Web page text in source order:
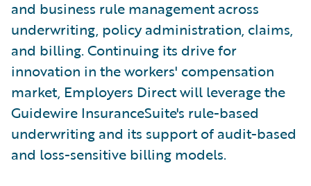
and business rule management across
underwriting, policy administration, claims,
and billing. Continuing its drive for
innovation in the workers' compensation
market, Employers Direct will leverage the
Guidewire InsuranceSuite's rule-based
underwriting and its support of audit-based
and loss-sensitive billing models.